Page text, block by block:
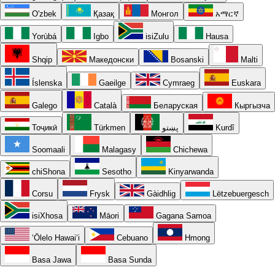
O'zbek
Қазақ Монгол አማርኛ
Yorùbá Igbo isiZulu Hausa
Shqip Македонски Bosanski Malti
Íslenska Gaeilge Cymraeg Euskara
Galego Català Беларуская Кыргызча
Тоҷикӣ Türkmen پښتو Kurdî
Soomaali Malagasy Chichewa
chiShona Sesotho Kinyarwanda
Corsu Frysk Gàidhlig Lëtzebuergesch
isiXhosa Māori Gagana Samoa
ʻŌlelo Hawaiʻi Cebuano Hmong
Basa Jawa Basa Sunda